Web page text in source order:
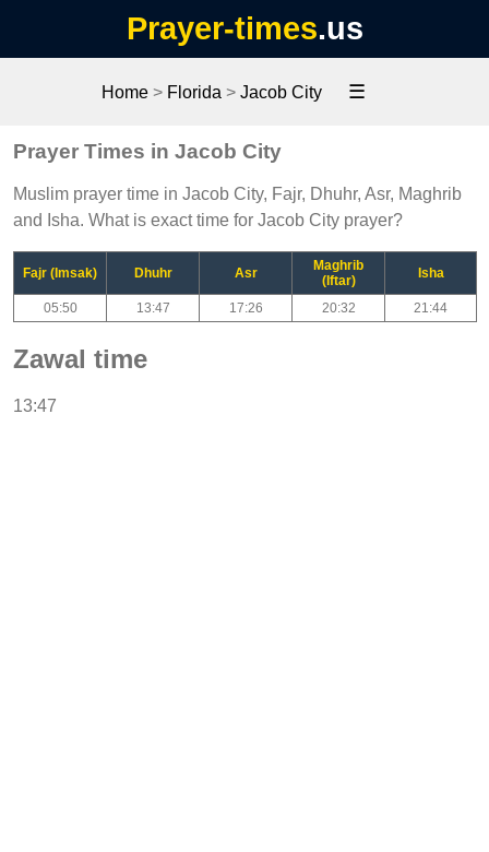
Prayer-times.us
Home > Florida > Jacob City ☰
Prayer Times in Jacob City
Muslim prayer time in Jacob City, Fajr, Dhuhr, Asr, Maghrib
and Isha. What is exact time for Jacob City prayer?
Fajr (Imsak) Dhuhr Asr
Maghrib
(Iftar)
Isha
05:50 13:47 17:26 20:32 21:44
Zawal time
13:47